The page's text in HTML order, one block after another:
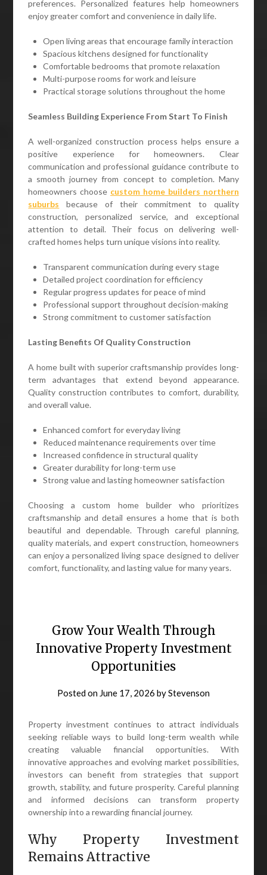
preferences. Personalized features help homeowners
enjoy greater comfort and convenience in daily life.
Open living areas that encourage family interaction
Spacious kitchens designed for functionality
Comfortable bedrooms that promote relaxation
Multi-purpose rooms for work and leisure
Practical storage solutions throughout the home
Seamless Building Experience From Start To Finish
A well-organized construction process helps ensure a
positive experience for homeowners. Clear
communication and professional guidance contribute to
a smooth journey from concept to completion. Many
homeowners choose custom home builders northern
suburbs because of their commitment to quality
construction, personalized service, and exceptional
attention to detail. Their focus on delivering well-
crafted homes helps turn unique visions into reality.
Transparent communication during every stage
Detailed project coordination for efficiency
Regular progress updates for peace of mind
Professional support throughout decision-making
Strong commitment to customer satisfaction
Lasting Benefits Of Quality Construction
A home built with superior craftsmanship provides long-
term advantages that extend beyond appearance.
Quality construction contributes to comfort, durability,
and overall value.
Enhanced comfort for everyday living
Reduced maintenance requirements over time
Increased confidence in structural quality
Greater durability for long-term use
Strong value and lasting homeowner satisfaction
Choosing a custom home builder who prioritizes
craftsmanship and detail ensures a home that is both
beautiful and dependable. Through careful planning,
quality materials, and expert construction, homeowners
can enjoy a personalized living space designed to deliver
comfort, functionality, and lasting value for many years.
Grow Your Wealth Through
Innovative Property Investment
Opportunities
Posted on June 17, 2026 byStevenson
Property investment continues to attract individuals
seeking reliable ways to build long-term wealth while
creating valuable financial opportunities. With
innovative approaches and evolving market possibilities,
investors can benefit from strategies that support
growth, stability, and future prosperity. Careful planning
and informed decisions can transform property
ownership into a rewarding financial journey.
Why Property Investment
Remains Attractive